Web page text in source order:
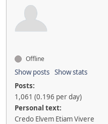
Offline
Show posts Show stats
Posts:
1,061 (0.196 per day)
Personal text:
Credo Elvem Etiam Vivere